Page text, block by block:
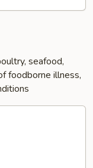
seafood,
foodborne illness,